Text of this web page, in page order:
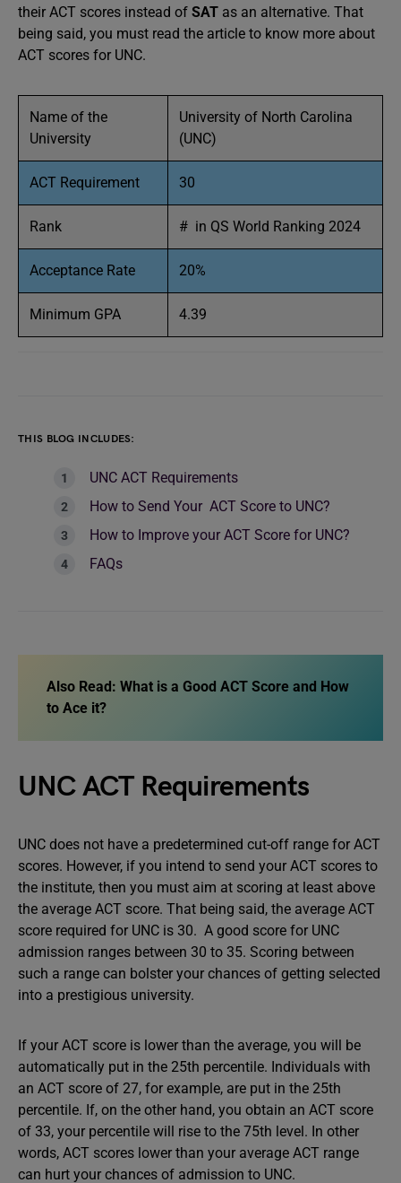
their ACT scores instead of SAT as an alternative. That
being said, you must read the article to know more about
ACT scores for UNC.
Name of the
University
University of North Carolina
(UNC)
ACT Requirement 30
Rank # in QS World Ranking 2024
Acceptance Rate 20%
Minimum GPA 4.39
THIS BLOG INCLUDES:
UNC ACT Requirements
How to Send Your ACT Score to UNC?
How to Improve your ACT Score for UNC?
FAQs
Also Read: What is a Good ACT Score and How
to Ace it?
UNC ACT Requirements
UNC does not have a predetermined cut-off range for ACT
scores. However, if you intend to send your ACT scores to
the institute, then you must aim at scoring at least above
the average ACT score. That being said, the average ACT
score required for UNC is 30. A good score for UNC
admission ranges between 30 to 35. Scoring between
such a range can bolster your chances of getting selected
into a prestigious university.
If your ACT score is lower than the average, you will be
automatically put in the 25th percentile. Individuals with
an ACT score of 27, for example, are put in the 25th
percentile. If, on the other hand, you obtain an ACT score
of 33, your percentile will rise to the 75th level. In other
words, ACT scores lower than your average ACT range
can hurt your chances of admission to UNC.